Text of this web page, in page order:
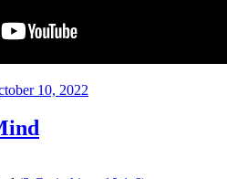
10, 2022